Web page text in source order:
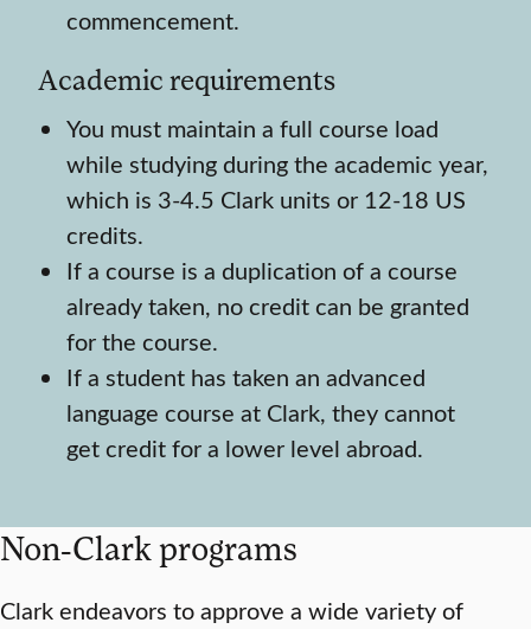
commencement.
Academic requirements
You must maintain a full course load
while studying during the academic year,
which is 3-4.5 Clark units or 12-18 US
credits.
If a course is a duplication of a course
already taken, no credit can be granted
for the course.
If a student has taken an advanced
language course at Clark, they cannot
get credit for a lower level abroad.
Non-Clark programs
Clark endeavors to approve a wide variety of